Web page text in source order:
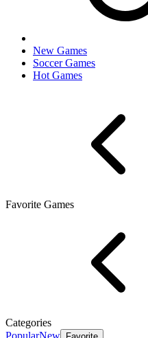
New Games
Soccer Games
Hot Games
Favorite Games
Categories
PopularNew